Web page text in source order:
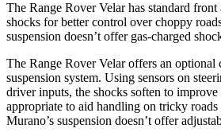
The Range Rover Velar has standard front
shocks for better control over choppy
suspension doesn’t offer gas-charged
The Range Rover Velar offers an optional
suspension system. Using sensors on
driver inputs, the shocks soften to
appropriate to aid handling on tricky
Murano’s suspension doesn’t offer